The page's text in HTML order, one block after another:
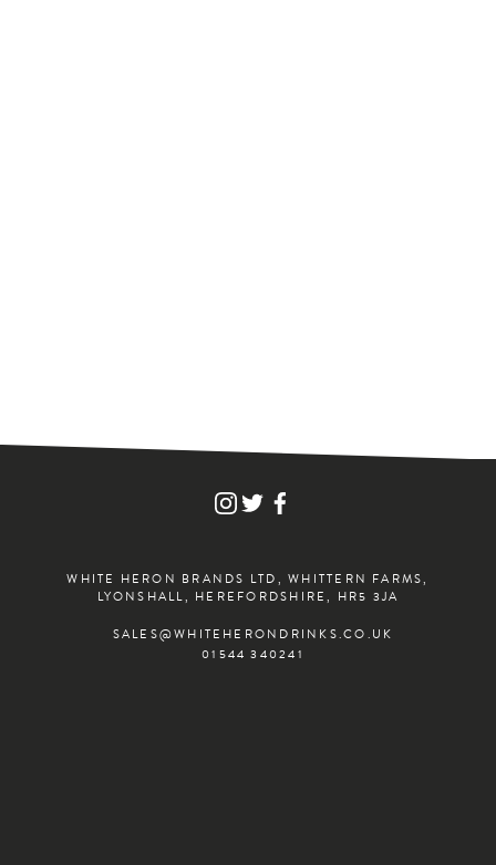
FIND
WHITE
INSTAGRAM
FIND
WHITE
TWITTER
FIND
WHITE
FACEBOOK
WHITE HERON BRANDS LTD, WHITTERN FARMS,
LYONSHALL, HEREFORDSHIRE, HR5 3JA
SALES@WHITEHERONDRINKS.CO.UK
01544 340241